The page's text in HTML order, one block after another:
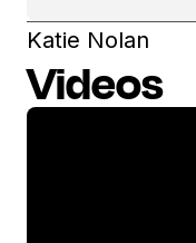
Katie Nolan
Videos